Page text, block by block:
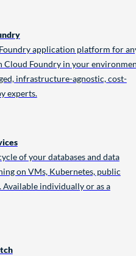
application platform for
Cloud Foundry in your
infrastructure-agnostic, cost-
experts.
of your databases and data
on VMs, Kubernetes, public
individually or as a